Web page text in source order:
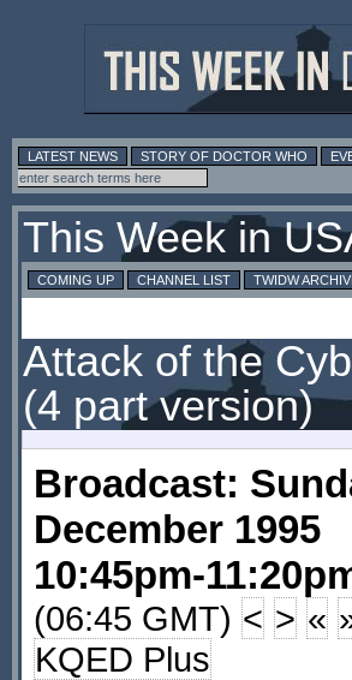
LATEST NEWS STORY OF DOCTOR WHO
This Week in
COMING UP CHANNEL LIST TWIDW
Attack of the
(4 part version)
Broadcast:
December 1995
10:45pm-
(06:45 GMT) < > «
KQED Plus